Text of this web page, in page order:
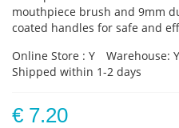
mouthpiece brush and 9mm
coated handles for safe and
Online Store : Y
Warehouse: Y
Shipped within 1-2 days
€ 7.20